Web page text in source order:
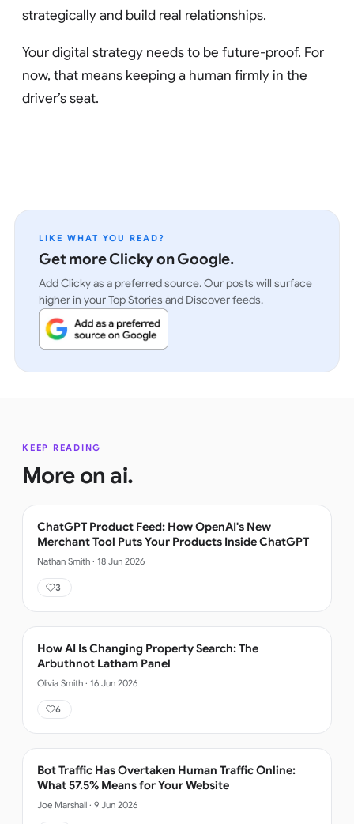
strategically and build real relationships.
Your digital strategy needs to be future-proof. For
now, that means keeping a human firmly in the
driver’s seat.
LIKE WHAT YOU READ?
Get more Clicky on Google.
Add Clicky as a preferred source. Our posts will surface
higher in your Top Stories and Discover feeds.
KEEP READING
More on ai.
ChatGPT Product Feed: How OpenAI's New
Merchant Tool Puts Your Products Inside ChatGPT
Nathan Smith · 18 Jun 2026
3
How AI Is Changing Property Search: The
Arbuthnot Latham Panel
Olivia Smith · 16 Jun 2026
6
Bot Traffic Has Overtaken Human Traffic Online:
What 57.5% Means for Your Website
Joe Marshall · 9 Jun 2026